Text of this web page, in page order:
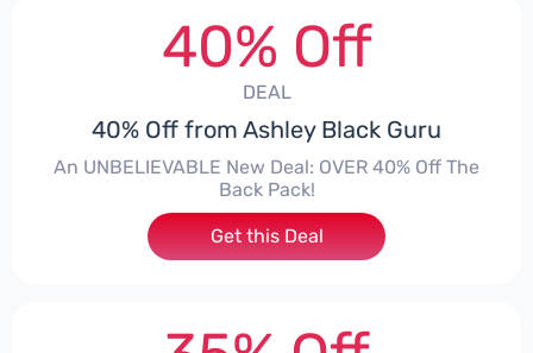
40% Off
DEAL
40% Off from Ashley Black Guru
An UNBELIEVABLE New Deal: OVER 40% Off The
Back Pack!
Get this Deal